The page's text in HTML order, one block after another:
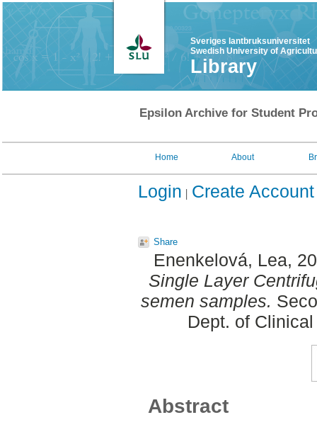
Sveriges lantbruksuniversitet
Swedish University of
Library
Epsilon Archive for Student
Home About
Login Create Account
Share
Enenkelová, Lea,
Single Layer
semen samples.
Dept. of
Abstract